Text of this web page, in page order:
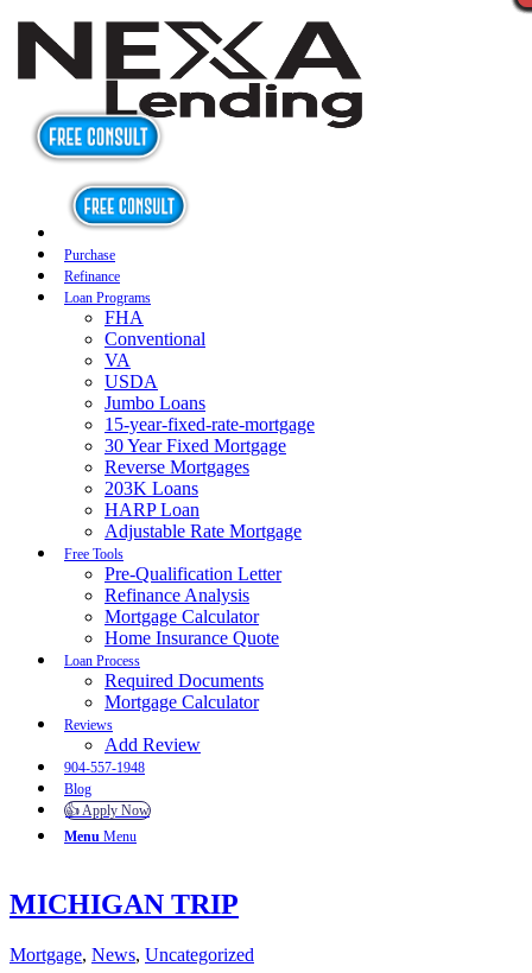
Purchase
Refinance
Loan Programs
FHA
Conventional
VA
USDA
Jumbo Loans
15-year-fixed-rate-mortgage
30 Year Fixed Mortgage
Reverse Mortgages
203K Loans
HARP Loan
Adjustable Rate Mortgage
Free Tools
Pre-Qualification Letter
Refinance Analysis
Mortgage Calculator
Home Insurance Quote
Loan Process
Required Documents
Mortgage Calculator
Reviews
Add Review
904-557-1948
Blog
👍 Apply Now
Menu Menu
MICHIGAN TRIP
Mortgage, News, Uncategorized